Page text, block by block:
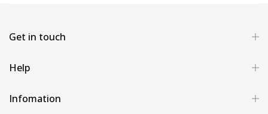
Get in touch
Help
Infomation